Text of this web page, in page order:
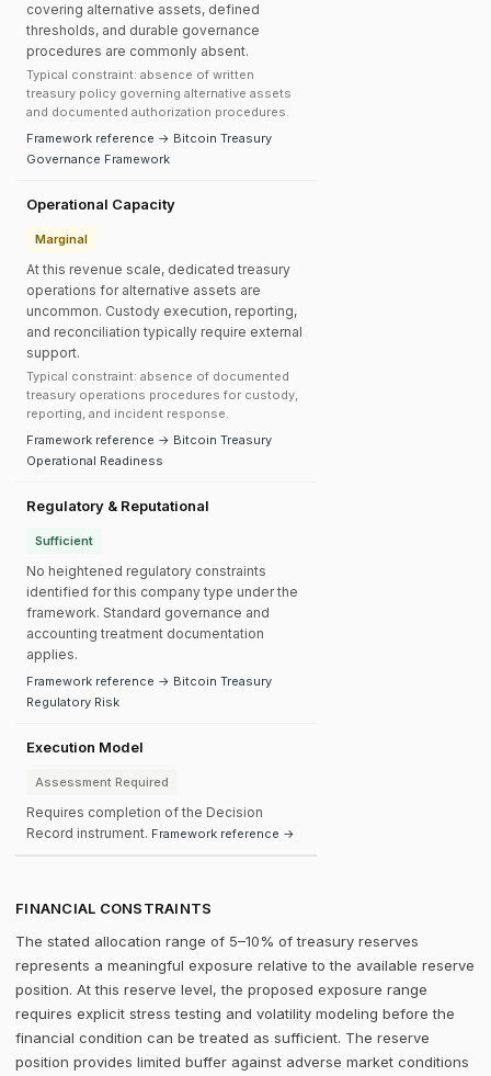
covering alternative assets, defined
thresholds, and durable governance
procedures are commonly absent.
Typical constraint: absence of written
treasury policy governing alternative assets
and documented authorization procedures.
Framework reference → Bitcoin Treasury
Governance Framework
Operational Capacity
Marginal
At this revenue scale, dedicated treasury
operations for alternative assets are
uncommon. Custody execution, reporting,
and reconciliation typically require external
support.
Typical constraint: absence of documented
treasury operations procedures for custody,
reporting, and incident response.
Framework reference → Bitcoin Treasury
Operational Readiness
Regulatory & Reputational
Sufficient
No heightened regulatory constraints
identified for this company type under the
framework. Standard governance and
accounting treatment documentation
applies.
Framework reference → Bitcoin Treasury
Regulatory Risk
Execution Model
Assessment Required
Requires completion of the Decision
Record instrument. Framework reference →
FINANCIAL CONSTRAINTS
The stated allocation range of 5–10% of treasury reserves
represents a meaningful exposure relative to the available reserve
position. At this reserve level, the proposed exposure range
requires explicit stress testing and volatility modeling before the
financial condition can be treated as sufficient. The reserve
position provides limited buffer against adverse market conditions